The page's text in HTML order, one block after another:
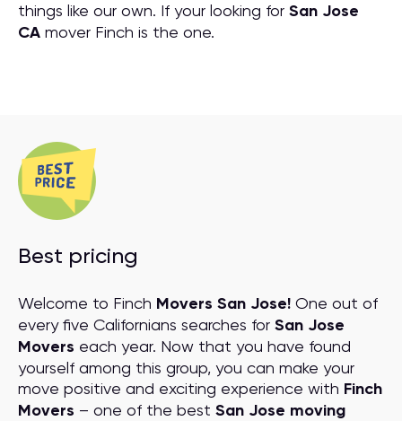
things like our own. If your looking for San Jose
CA mover Finch is the one.
Best pricing
Welcome to Finch Movers San Jose! One out of
every five Californians searches for San Jose
Movers each year. Now that you have found
yourself among this group, you can make your
move positive and exciting experience with Finch
Movers – one of the best San Jose moving